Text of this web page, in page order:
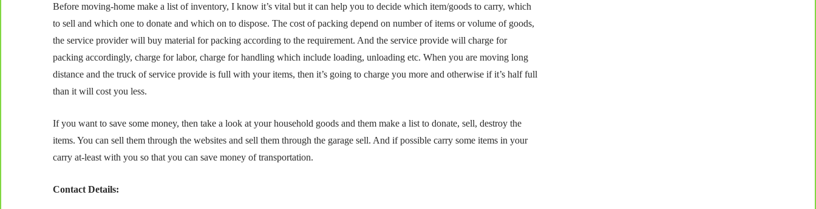
Before moving-home make a list of inventory, I know it’s vital but it can help you to decide which item/goods to carry, which
to sell and which one to donate and which on to dispose. The cost of packing depend on number of items or volume of goods,
the service provider will buy material for packing according to the requirement. And the service provide will charge for
packing accordingly, charge for labor, charge for handling which include loading, unloading etc. When you are moving long
distance and the truck of service provide is full with your items, then it’s going to charge you more and otherwise if it’s half full
than it will cost you less.
If you want to save some money, then take a look at your household goods and them make a list to donate, sell, destroy the
items. You can sell them through the websites and sell them through the garage sell. And if possible carry some items in your
carry at-least with you so that you can save money of transportation.
Contact Details: